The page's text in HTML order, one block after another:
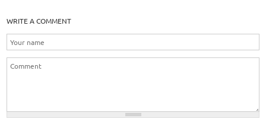
WRITE A COMMENT